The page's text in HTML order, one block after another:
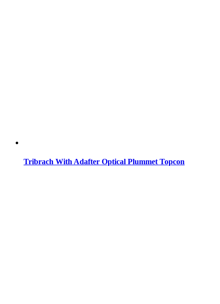
Tribrach With Adafter Optical Plummet Topcon